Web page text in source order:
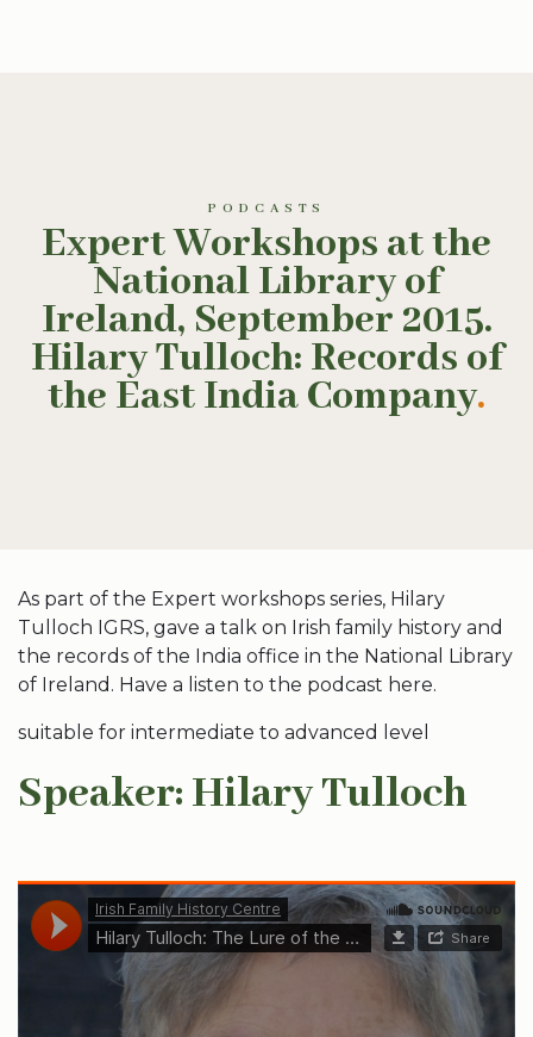
PODCASTS
Expert Workshops at the
National Library of
Ireland, September 2015.
Hilary Tulloch: Records of
the East India Company.
As part of the Expert workshops series, Hilary
Tulloch IGRS, gave a talk on Irish family history and
the records of the India office in the National Library
of Ireland. Have a listen to the podcast here.
suitable for intermediate to advanced level
Speaker: Hilary Tulloch